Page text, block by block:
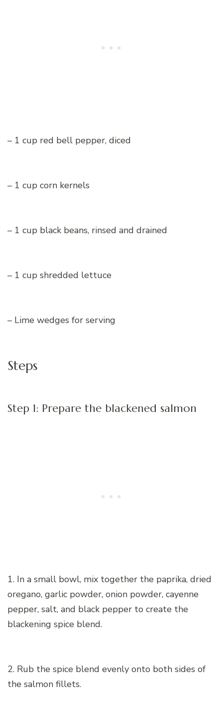
– 1 cup red bell pepper, diced
– 1 cup corn kernels
– 1 cup black beans, rinsed and drained
– 1 cup shredded lettuce
– Lime wedges for serving
Steps
Step 1: Prepare the blackened salmon
1. In a small bowl, mix together the paprika, dried
oregano, garlic powder, onion powder, cayenne
pepper, salt, and black pepper to create the
blackening spice blend.
2. Rub the spice blend evenly onto both sides of
the salmon fillets.